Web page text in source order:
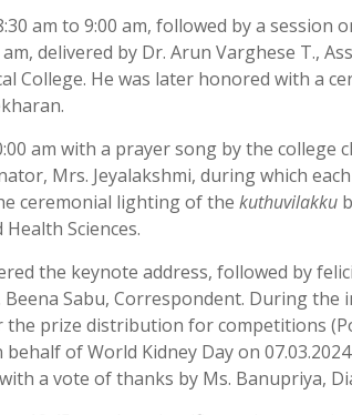
am to 9:00 am, followed by a session
delivered by Dr. Arun Varghese T.,
College. He was later honored with a
am with a prayer song by the college
Mrs. Jeyalakshmi, during which
ceremonial lighting of the kuthuvilakku
Sciences.
the keynote address, followed by
Sabu, Correspondent. During the
the prize distribution for competitions
of World Kidney Day on
a vote of thanks by Ms. Banupriya,